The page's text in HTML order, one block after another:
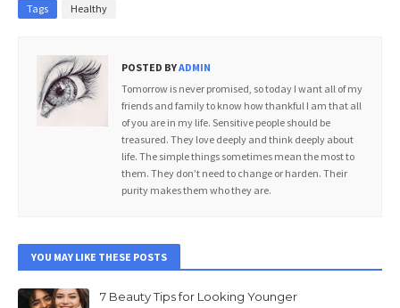
Tags Healthy
POSTED BYADMIN
Tomorrow is never promised, so today I want all of my
friends and family to know how thankful I am that all
of you are in my life. Sensitive people should be
treasured. They love deeply and think deeply about
life. The simple things sometimes mean the most to
them. They don’t need to change or harden. Their
purity makes them who they are.
YOU MAY LIKE THESE POSTS
7 Beauty Tips for Looking Younger